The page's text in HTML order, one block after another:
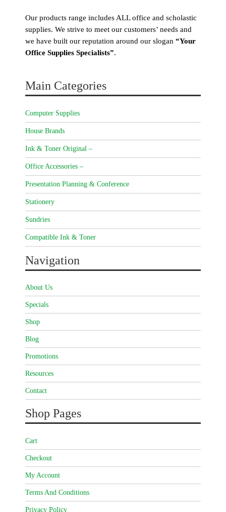
Our products range includes ALL office and scholastic
supplies. We strive to meet our customers’ needs and
we have built our reputation around our slogan “Your
Office Supplies Specialists”.
Main Categories
Computer Supplies
House Brands
Ink & Toner Original –
Office Accessories –
Presentation Planning & Conference
Stationery
Sundries
Compatible Ink & Toner
Navigation
About Us
Specials
Shop
Blog
Promotions
Resources
Contact
Shop Pages
Cart
Checkout
My Account
Terms And Conditions
Privacy Policy